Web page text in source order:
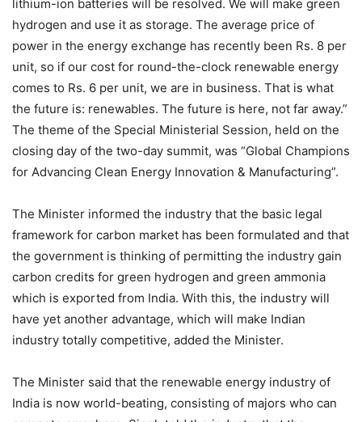
lithium-ion batteries will be resolved. We will make green
hydrogen and use it as storage. The average price of
power in the energy exchange has recently been Rs. 8 per
unit, so if our cost for round-the-clock renewable energy
comes to Rs. 6 per unit, we are in business. That is what
the future is: renewables. The future is here, not far away.”
The theme of the Special Ministerial Session, held on the
closing day of the two-day summit, was “Global Champions
for Advancing Clean Energy Innovation & Manufacturing”.
The Minister informed the industry that the basic legal
framework for carbon market has been formulated and that
the government is thinking of permitting the industry gain
carbon credits for green hydrogen and green ammonia
which is exported from India. With this, the industry will
have yet another advantage, which will make Indian
industry totally competitive, added the Minister.
The Minister said that the renewable energy industry of
India is now world-beating, consisting of majors who can